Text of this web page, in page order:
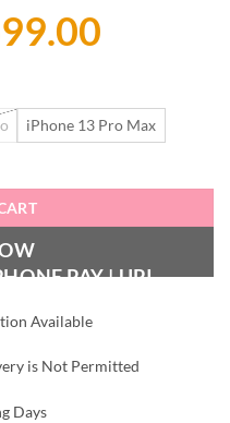
is:
iPhone 13 Pro Max
Available
is Not Permitted
Days